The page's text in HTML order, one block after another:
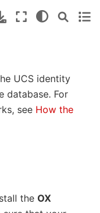
UCS identity
database. For
see How the
the OX